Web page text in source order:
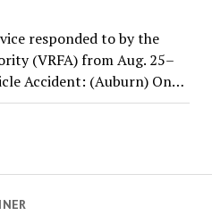
responded to by the
(VRFA) from Aug. 25–
Accident: (Auburn) On…